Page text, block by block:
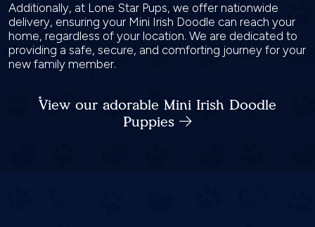
Additionally, at Lone Star Pups, we offer nationwide
delivery, ensuring your Mini Irish Doodle can reach your
home, regardless of your location. We are dedicated to
providing a safe, secure, and comforting journey for your
new family member.
View our adorable Mini Irish Doodle
Puppies